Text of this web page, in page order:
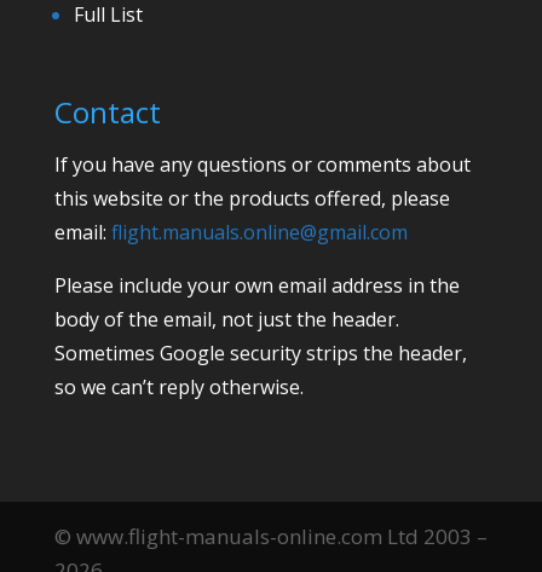
Full List
Contact
If you have any questions or comments about
this website or the products offered, please
email: flight.manuals.online@gmail.com
Please include your own email address in the
body of the email, not just the header.
Sometimes Google security strips the header,
so we can’t reply otherwise.
© www.flight-manuals-online.com Ltd 2003 –